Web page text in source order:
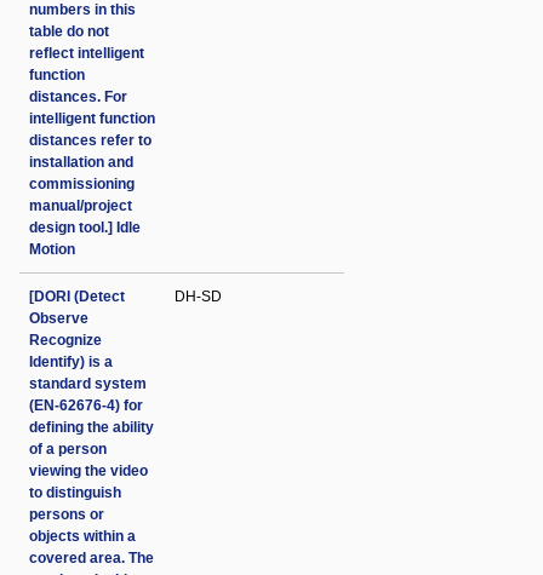
numbers in this
table do not
reflect intelligent
function
distances. For
intelligent function
distances refer to
installation and
commissioning
manual/project
design tool.] Idle
Motion
[DORI (Detect
Observe
Recognize
Identify) is a
standard system
(EN-62676-4) for
defining the ability
of a person
viewing the video
to distinguish
persons or
objects within a
covered area. The
DH-SD